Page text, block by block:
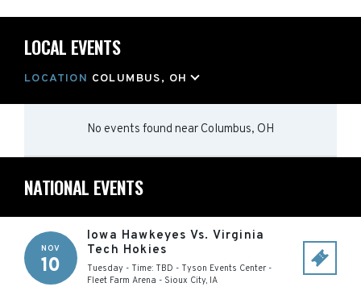
LOCAL EVENTS
LOCATION COLUMBUS, OH
No events found near Columbus, OH
NATIONAL EVENTS
NOV
10
Iowa Hawkeyes Vs. Virginia
Tech Hokies
Tuesday - Time: TBD - Tyson Events Center -
Fleet Farm Arena - Sioux City, IA